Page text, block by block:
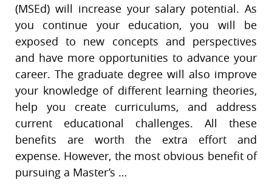
(MSEd) will increase your salary potential. As
you continue your education, you will be
exposed to new concepts and perspectives
and have more opportunities to advance your
career. The graduate degree will also improve
your knowledge of different learning theories,
help you create curriculums, and address
current educational challenges. All these
benefits are worth the extra effort and
expense. However, the most obvious benefit of
pursuing a Master’s …